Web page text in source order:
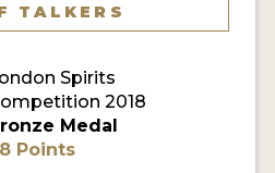
TALKERS
Spirits
2018
Medal
Points